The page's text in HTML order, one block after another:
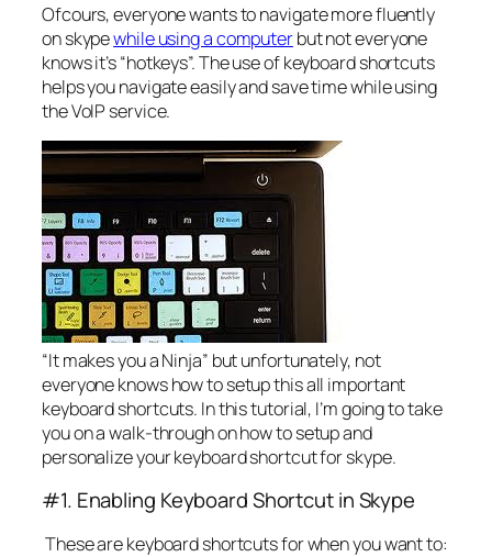
Ofcours, everyone wants to navigate more fluently
on skypewhile using a computerbut not everyone
knows it’s “hotkeys”. The use of keyboard shortcuts
helps you navigate easily and save time while using
the VoIP service.
“It makes you a Ninja” but unfortunately, not
everyone knows how to setup this all important
keyboard shortcuts. In this tutorial, I’m going to take
you on a walk-through on how to setup and
personalize your keyboard shortcut for skype.
#1. Enabling Keyboard Shortcut in Skype
These are keyboard shortcuts for when you want to: